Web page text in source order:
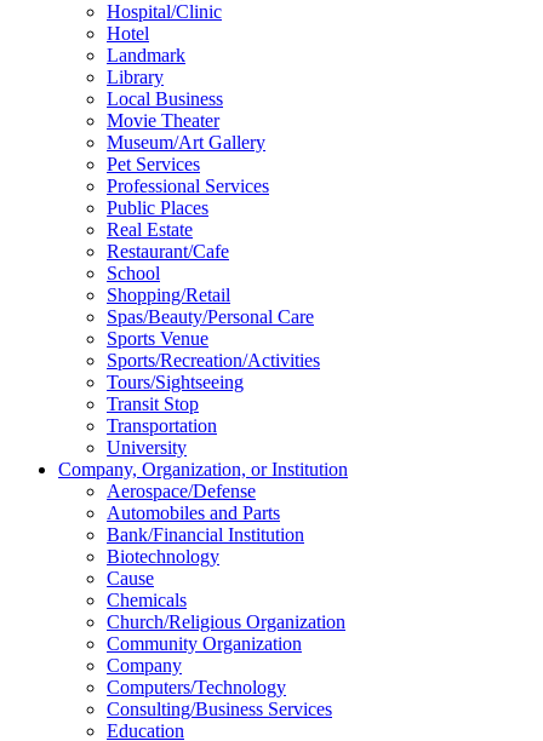
Hospital/Clinic
Hotel
Landmark
Library
Local Business
Movie Theater
Museum/Art Gallery
Pet Services
Professional Services
Public Places
Real Estate
Restaurant/Cafe
School
Shopping/Retail
Spas/Beauty/Personal Care
Sports Venue
Sports/Recreation/Activities
Tours/Sightseeing
Transit Stop
Transportation
University
Company, Organization, or Institution
Aerospace/Defense
Automobiles and Parts
Bank/Financial Institution
Biotechnology
Cause
Chemicals
Church/Religious Organization
Community Organization
Company
Computers/Technology
Consulting/Business Services
Education